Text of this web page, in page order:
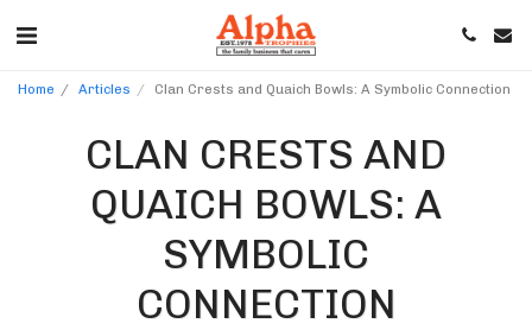
Home Articles Clan Crests and Quaich Bowls: A Symbolic Connection
CLAN CRESTS AND
QUAICH BOWLS: A
SYMBOLIC
CONNECTION